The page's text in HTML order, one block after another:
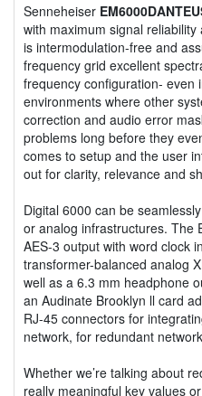
Senneheiser
with maximum signal
is intermodulation-free and
frequency grid excellent
frequency configuration- even
environments where other
correction and audio error
problems long before they
comes to setup and the user
out for clarity, relevance and
Digital 6000 can be
or analog infrastructures. The
AES-3 output with word clock
transformer-balanced analog
well as a 6.3 mm headphone
an Audinate Brooklyn ll card
RJ-45 connectors for
network, for redundant
Whether we’re talking about
really meaningful key values